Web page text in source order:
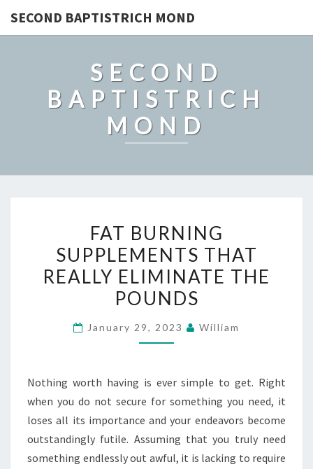
SECOND BAPTISTRICH MOND
SECOND
BAPTISTRICH
MOND
BURNING
SUPPLEMENTS
THAT
REALLY
THE
FAT BURNING
SUPPLEMENTS THAT
REALLY ELIMINATE THE
POUNDS
January 29, 2023 William
Nothing worth having is ever simple to get. Right
when you do not secure for something you need, it
loses all its importance and your endeavors become
outstandingly futile. Assuming that you truly need
something endlessly out awful, it is lacking to require